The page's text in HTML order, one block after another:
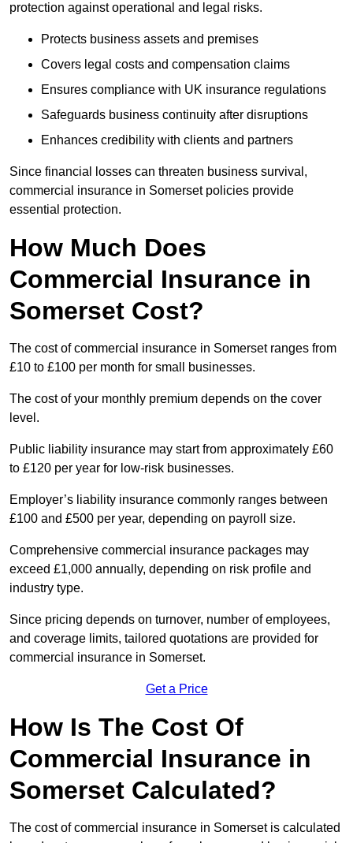
protection against operational and legal risks.
Protects business assets and premises
Covers legal costs and compensation claims
Ensures compliance with UK insurance regulations
Safeguards business continuity after disruptions
Enhances credibility with clients and partners
Since financial losses can threaten business survival,
commercial insurance in Somerset policies provide
essential protection.
How Much Does
Commercial Insurance in
Somerset Cost?
The cost of commercial insurance in Somerset ranges from
£10 to £100 per month for small businesses.
The cost of your monthly premium depends on the cover
level.
Public liability insurance may start from approximately £60
to £120 per year for low-risk businesses.
Employer’s liability insurance commonly ranges between
£100 and £500 per year, depending on payroll size.
Comprehensive commercial insurance packages may
exceed £1,000 annually, depending on risk profile and
industry type.
Since pricing depends on turnover, number of employees,
and coverage limits, tailored quotations are provided for
commercial insurance in Somerset.
Get a Price
How Is The Cost Of
Commercial Insurance in
Somerset Calculated?
The cost of commercial insurance in Somerset is calculated